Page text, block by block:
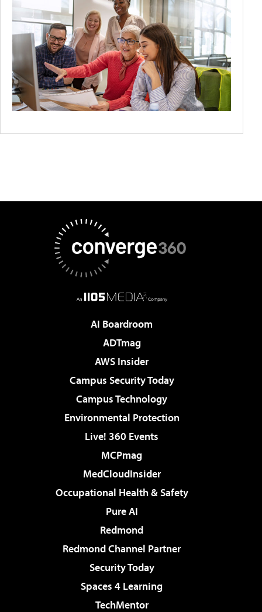
AI Boardroom
ADTmag
AWS Insider
Campus Security Today
Campus Technology
Environmental Protection
Live! 360 Events
MCPmag
MedCloudInsider
Occupational Health & Safety
Pure AI
Redmond
Redmond Channel Partner
Security Today
Spaces 4 Learning
TechMentor